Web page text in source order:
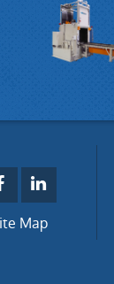
Map